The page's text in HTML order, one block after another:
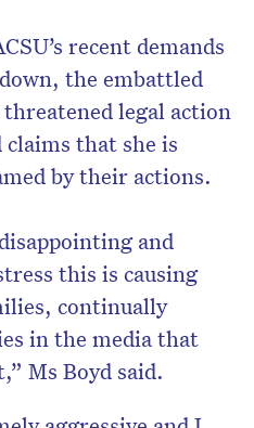
recent demands
the embattled
threatened legal action
that she is
by their actions.
and
this is causing
continually
in the media that
Ms Boyd said.